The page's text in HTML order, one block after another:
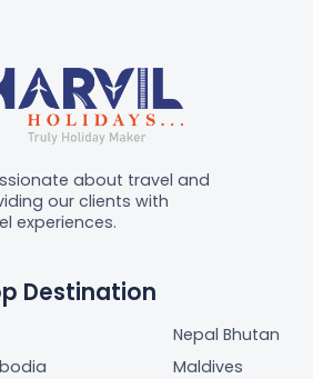
about travel and
our clients with
experiences.
Destination
Nepal Bhutan
Maldives